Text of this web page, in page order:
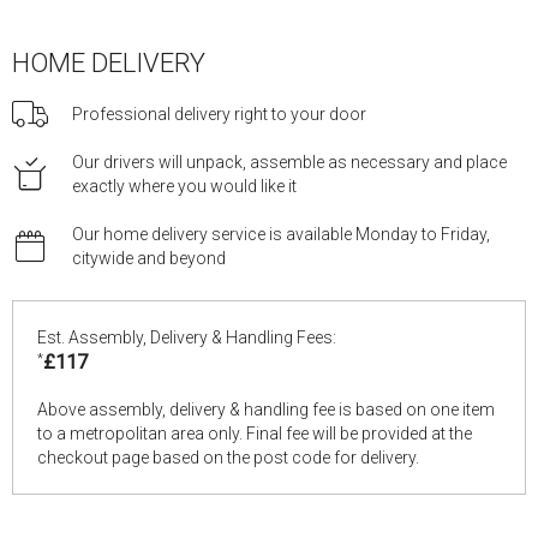
HOME DELIVERY
Professional delivery right to your door
Our drivers will unpack, assemble as necessary and place
exactly where you would like it
Our home delivery service is available Monday to Friday,
citywide and beyond
Est. Assembly, Delivery & Handling Fees:
*£117
Above assembly, delivery & handling fee is based on one item
to a metropolitan area only. Final fee will be provided at the
checkout page based on the post code for delivery.